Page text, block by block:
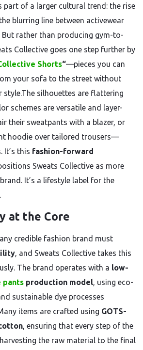
part of a larger cultural trend: the rise
blurring line between activewear
But rather than producing gym-to-
Collective goes one step further by
Shorts“—pieces you can
your sofa to the street without
style.The silhouettes are flattering
schemes are versatile and layer-
their sweatpants with a blazer, or
hoodie over tailored trousers—
It’s this fashion-forward
Sweats Collective as more
It’s a lifestyle label for the
at the Core
credible fashion brand must
, and Sweats Collective takes this
The brand operates with a low-
pants production model, using eco-
sustainable dye processes
items are crafted using GOTS-
, ensuring that every step of the
the raw material to the final